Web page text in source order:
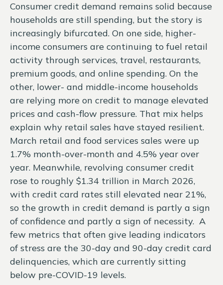
Consumer credit demand remains solid because
households are still spending, but the story is
increasingly bifurcated. On one side, higher-
income consumers are continuing to fuel retail
activity through services, travel, restaurants,
premium goods, and online spending. On the
other, lower- and middle-income households
are relying more on credit to manage elevated
prices and cash-flow pressure. That mix helps
explain why retail sales have stayed resilient.
March retail and food services sales were up
1.7% month-over-month and 4.5% year over
year. Meanwhile, revolving consumer credit
rose to roughly $1.34 trillion in March 2026,
with credit card rates still elevated near 21%,
so the growth in credit demand is partly a sign
of confidence and partly a sign of necessity. A
few metrics that often give leading indicators
of stress are the 30-day and 90-day credit card
delinquencies, which are currently sitting
below pre-COVID-19 levels.